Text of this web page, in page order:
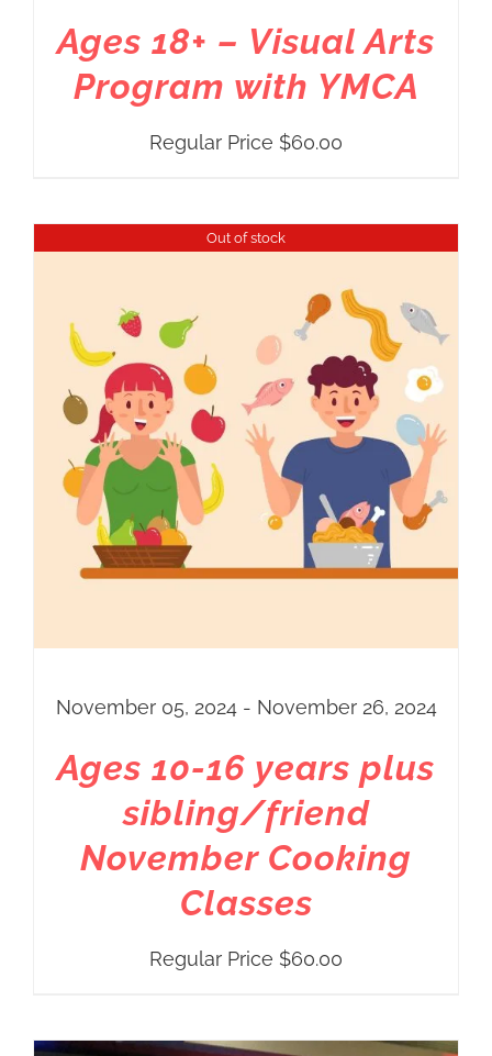
Ages 18+ – Visual Arts
Program with YMCA
Regular Price $60.00
Out of stock
November 05, 2024 - November 26, 2024
Ages 10-16 years plus
sibling/friend
November Cooking
Classes
Regular Price $60.00